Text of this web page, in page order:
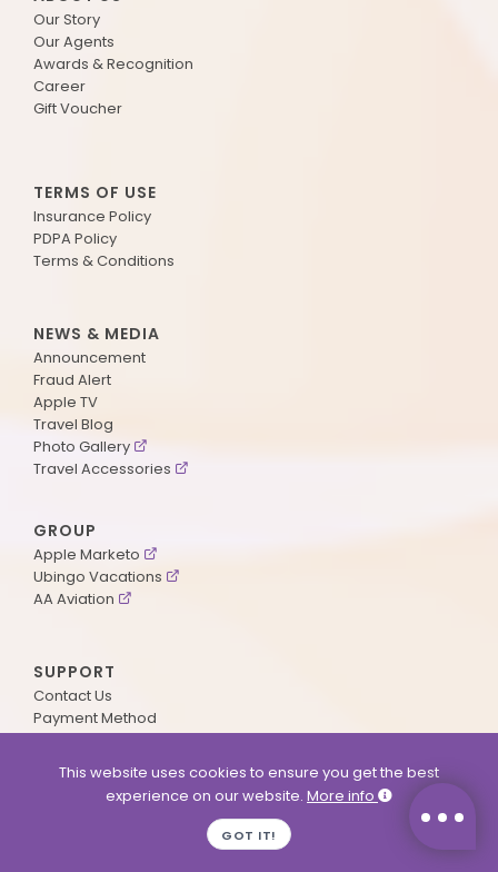
Our Story
Our Agents
Awards & Recognition
Career
Gift Voucher
TERMS OF USE
Insurance Policy
PDPA Policy
Terms & Conditions
NEWS & MEDIA
Announcement
Fraud Alert
Apple TV
Travel Blog
Photo Gallery
Travel Accessories
GROUP
Apple Marketo
Ubingo Vacations
AA Aviation
SUPPORT
Contact Us
Payment Method
Visa Application
MyOnline Passport
This website uses cookies to ensure you get the best
experience on our website. More info
GOT IT!